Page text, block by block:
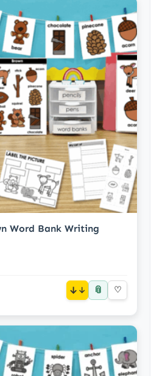
Word Bank Writing
↓ 📎 ♡